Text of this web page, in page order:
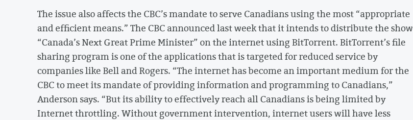
The issue also affects the CBC’s mandate to serve Canadians using the most “appropriate
and efficient means.” The CBC announced last week that it intends to distribute the show
“Canada’s Next Great Prime Minister” on the internet using BitTorrent. BitTorrent’s file
sharing program is one of the applications that is targeted for reduced service by
companies like Bell and Rogers. “The internet has become an important medium for the
CBC to meet its mandate of providing information and programming to Canadians,”
Anderson says. “But its ability to effectively reach all Canadians is being limited by
Internet throttling. Without government intervention, internet users will have less